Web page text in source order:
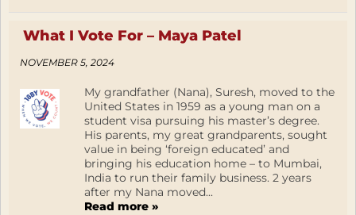
What I Vote For – Maya Patel
NOVEMBER 5, 2024
My grandfather (Nana), Suresh, moved to the
United States in 1959 as a young man on a
student visa pursuing his master’s degree.
His parents, my great grandparents, sought
value in being ‘foreign educated’ and
bringing his education home – to Mumbai,
India to run their family business. 2 years
after my Nana moved...
Read more »